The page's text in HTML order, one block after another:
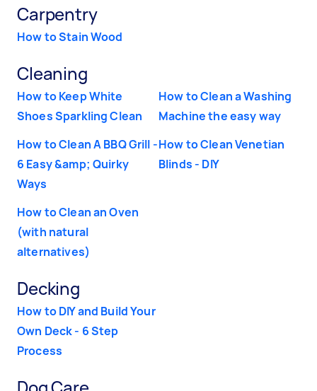
Carpentry
How to Stain Wood
Cleaning
How to Keep White
Shoes Sparkling Clean
How to Clean a Washing
Machine the easy way
How to Clean A BBQ Grill -
6 Easy &amp; Quirky
Ways
How to Clean Venetian
Blinds - DIY
How to Clean an Oven
(with natural
alternatives)
Decking
How to DIY and Build Your
Own Deck - 6 Step
Process